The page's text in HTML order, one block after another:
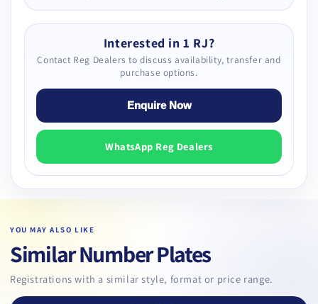
Interested in 1 RJ?
Contact Reg Dealers to discuss availability, transfer and
purchase options.
Enquire Now
WhatsApp Reg Dealers
YOU MAY ALSO LIKE
Similar Number Plates
Registrations with a similar style, format or price range.